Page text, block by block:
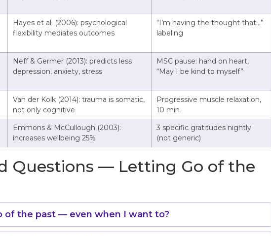
Hayes et al. (2006): psychological
flexibility mediates outcomes
“I’m having the thought that…”
labeling
Neff & Germer (2013): predicts less
depression, anxiety, stress
MSC pause: hand on heart,
“May I be kind to myself”
Van der Kolk (2014): trauma is somatic,
not only cognitive
Progressive muscle relaxation,
10 min
Emmons & McCullough (2003):
increases wellbeing 25%
3 specific gratitudes nightly
(not generic)
Questions — Letting Go of the
of the past — even when I want to?